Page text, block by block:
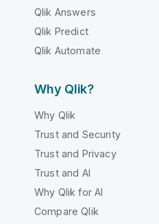
Qlik Answers
Qlik Predict
Qlik Automate
Why Qlik?
Why Qlik
Trust and Security
Trust and Privacy
Trust and AI
Why Qlik for AI
Compare Qlik